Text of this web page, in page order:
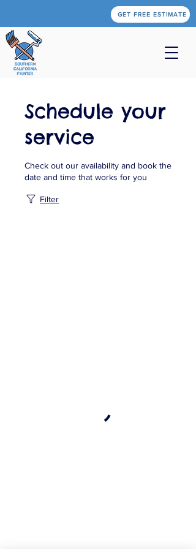
GET FREE ESTIMATE
Schedule your
service
Check out our availability and book the
date and time that works for you
Filter